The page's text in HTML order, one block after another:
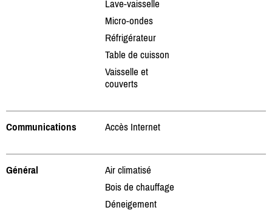
Lave-vaisselle
Micro-ondes
Réfrigérateur
Table de cuisson
Vaisselle et
couverts
Communications Accès Internet
Général
Air climatisé
Bois de chauffage
Déneigement